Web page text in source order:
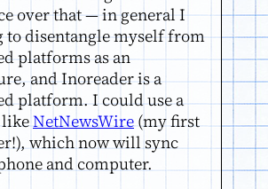
over that — in general I
to disentangle myself from
platforms as an
and Inoreader is a
platform. I could use a
NetNewsWire(my first
which now will sync
and computer.